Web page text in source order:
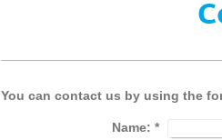
You can contact us by using the
Name: *